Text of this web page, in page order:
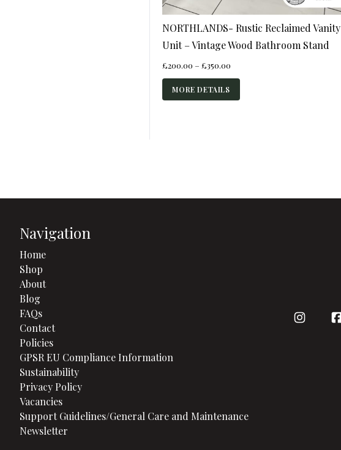
NORTHLANDS- Rustic Reclaimed Vanity
Unit – Vintage Wood Bathroom Stand
£200.00 – £350.00
range:
through
MORE DETAILS
Navigation
Home
Shop
About
Blog
FAQs
Contact
Policies
GPSR EU Compliance Information
Sustainability
Privacy Policy
Vacancies
Support Guidelines/General Care and Maintenance
Newsletter